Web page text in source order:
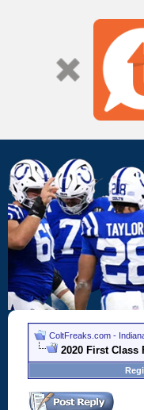
ColtFreaks.com -
2020 First Class